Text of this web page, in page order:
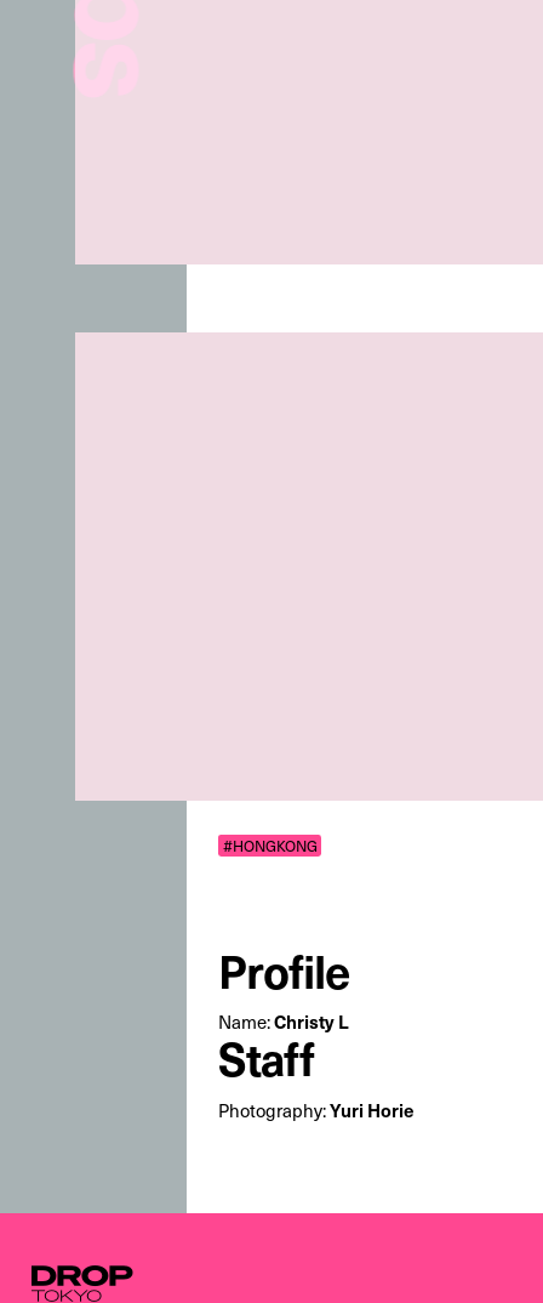
#HONGKONG
Profile
Name:Christy L
Staff
Photography:Yuri Horie
Droptokyo